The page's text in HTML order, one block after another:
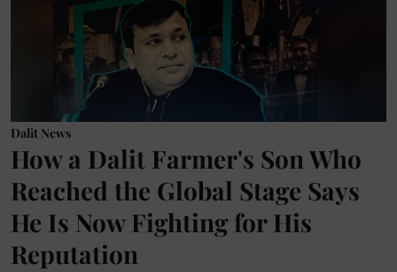
Dalit News
How a Dalit Farmer's Son Who
Reached the Global Stage Says
He Is Now Fighting for His
Reputation